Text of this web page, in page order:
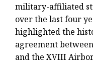
military-affiliated
over the last four
highlighted the
agreement
and the XVIII